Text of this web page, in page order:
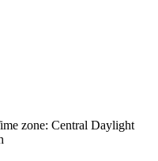
zone: Central Daylight